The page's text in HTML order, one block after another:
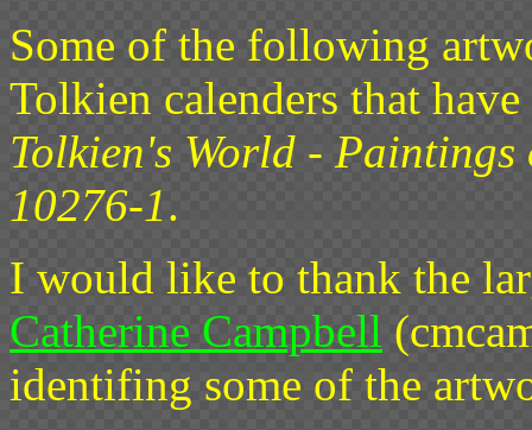
Some of the following
Tolkien calenders that
Tolkien's World -
10276-1.
I would like to thank the
Catherine Campbell
identifing some of the